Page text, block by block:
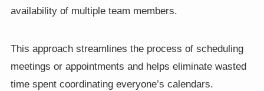
availability of multiple team members.
This approach streamlines the process of scheduling
meetings or appointments and helps eliminate wasted
time spent coordinating everyone’s calendars.